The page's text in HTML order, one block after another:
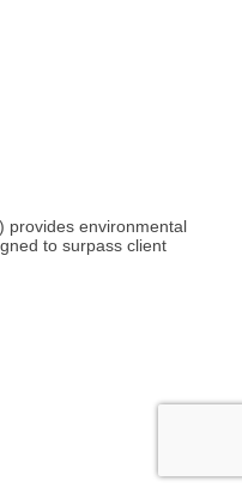
provides environmental
to surpass client